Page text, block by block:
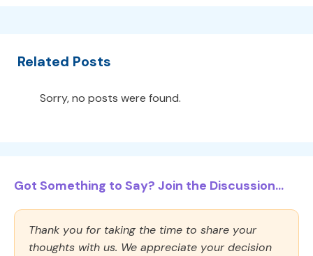
Related Posts
Sorry, no posts were found.
Got Something to Say? Join the Discussion...
Thank you for taking the time to share your
thoughts with us. We appreciate your decision